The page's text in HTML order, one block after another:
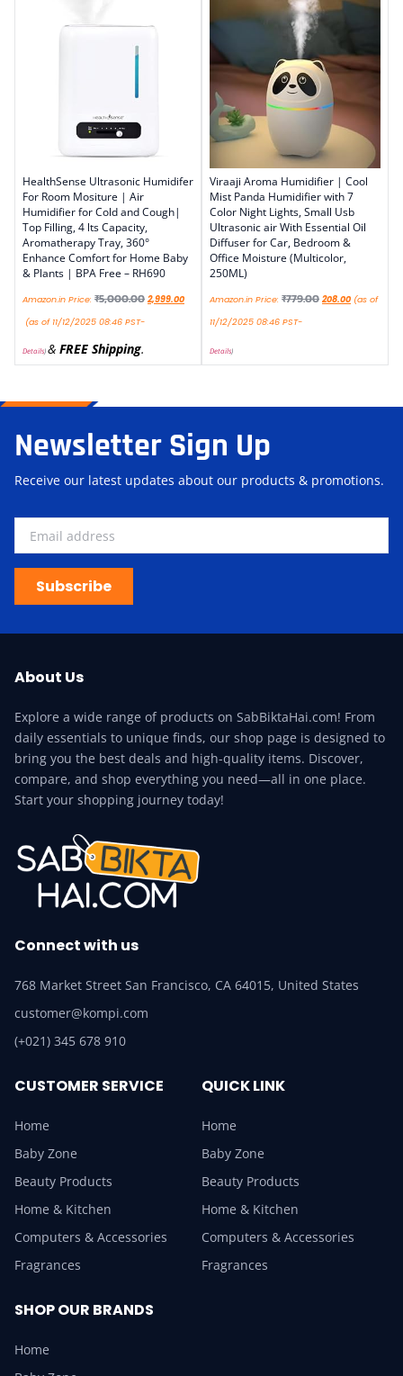
HealthSense Ultrasonic Humidifer
For Room Mositure | Air
Humidifier for Cold and Cough|
Top Filling, 4 lts Capacity,
Aromatherapy Tray, 360°
Enhance Comfort for Home Baby
& Plants | BPA Free – RH690
Amazon.in Price: ₹5,000.00 2,999.00
(as of 11/12/2025 08:46 PST-
Details)& FREE Shipping.
Viraaji Aroma Humidifier | Cool
Mist Panda Humidifier with 7
Color Night Lights, Small Usb
Ultrasonic air With Essential Oil
Diffuser for Car, Bedroom &
Office Moisture (Multicolor,
250ML)
Amazon.in Price: ₹779.00 208.00 (as of
11/12/2025 08:46 PST-
Details)
Newsletter Sign Up
Receive our latest updates about our products & promotions.
Subscribe
About Us
Explore a wide range of products on SabBiktaHai.com! From
daily essentials to unique finds, our shop page is designed to
bring you the best deals and high-quality items. Discover,
compare, and shop everything you need—all in one place.
Start your shopping journey today!
Connect with us
768 Market Street San Francisco, CA 64015, United States
customer@kompi.com
(+021) 345 678 910
CUSTOMER SERVICE
Home
Baby Zone
Beauty Products
Home & Kitchen
Computers & Accessories
Fragrances
QUICK LINK
Home
Baby Zone
Beauty Products
Home & Kitchen
Computers & Accessories
Fragrances
SHOP OUR BRANDS
Home